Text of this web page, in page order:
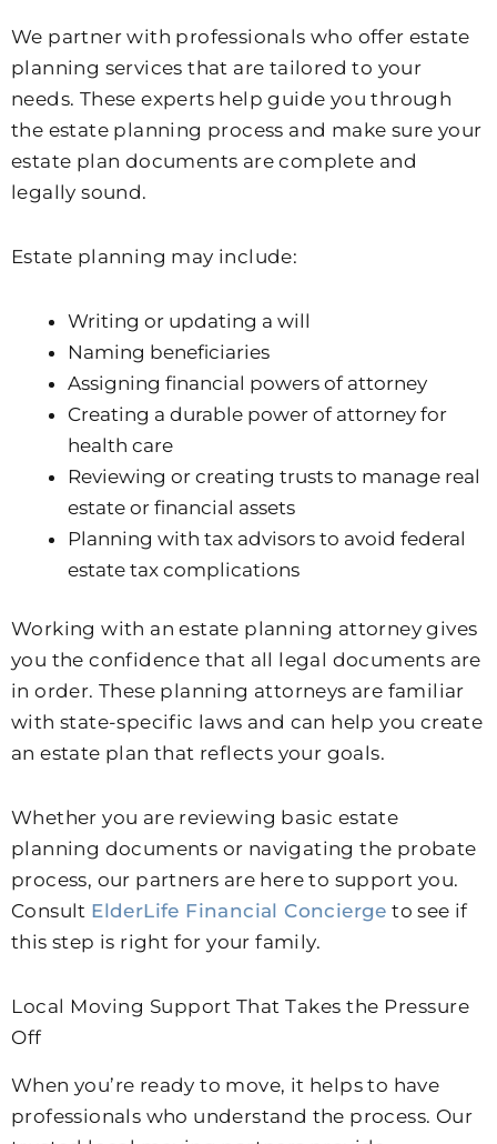
We partner with professionals who offer estate
planning services that are tailored to your
needs. These experts help guide you through
the estate planning process and make sure your
estate plan documents are complete and
legally sound.
Estate planning may include:
Writing or updating a will
Naming beneficiaries
Assigning financial powers of attorney
Creating a durable power of attorney for
health care
Reviewing or creating trusts to manage real
estate or financial assets
Planning with tax advisors to avoid federal
estate tax complications
Working with an estate planning attorney gives
you the confidence that all legal documents are
in order. These planning attorneys are familiar
with state-specific laws and can help you create
an estate plan that reflects your goals.
Whether you are reviewing basic estate
planning documents or navigating the probate
process, our partners are here to support you.
Consult ElderLife Financial Concierge to see if
this step is right for your family.
Local Moving Support That Takes the Pressure
Off
When you’re ready to move, it helps to have
professionals who understand the process. Our